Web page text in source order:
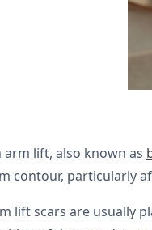
arm lift, also known as
contour, particularly
lift scars are usually